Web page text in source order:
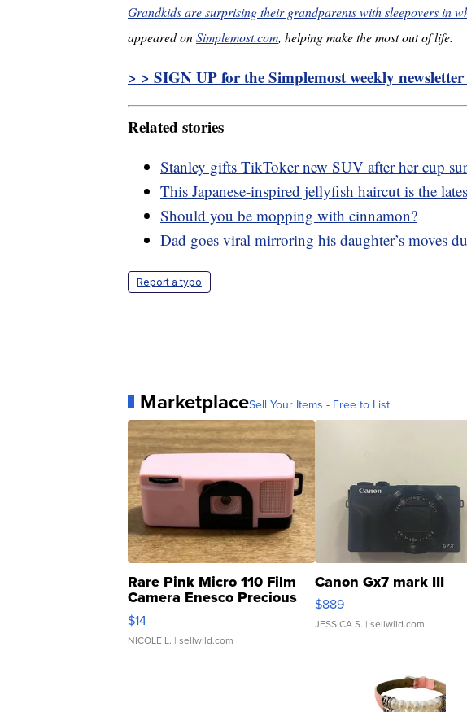
Grandkids are surprising their grandparents with sleepovers in
appeared onSimplemost.com, helping make the most out of life.
> > SIGN UP for the Simplemost weekly
Related stories
Stanley gifts TikToker new SUV after her cup
This Japanese-inspired jellyfish haircut is the
Should you be mopping with cinnamon?
Dad goes viral mirroring his daughter’s moves
Report a typo
MarketplaceSell Your Items - Free to List
Rare Pink Micro 110 Film
Camera Enesco Precious
Moments TD4
$14
NICOLE L. | sellwild.com
Canon Gx7 mark III
$889
JESSICA S. | sellwild.com